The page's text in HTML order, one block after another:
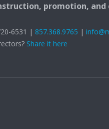
promotion,
6531 | 857.368.9765 |
Share it here